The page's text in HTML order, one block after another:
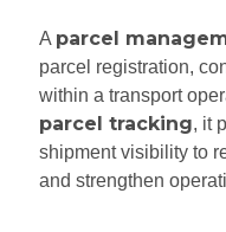
A parcel
parcel registration,
within a transport
parcel tracking, it
shipment visibility to
and strengthen